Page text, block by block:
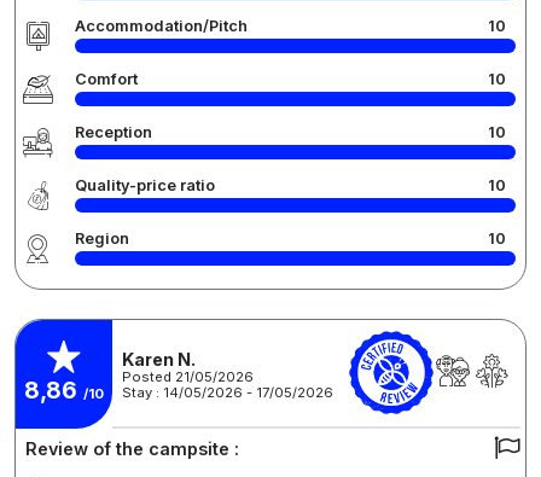
Accommodation/Pitch 10
Comfort 10
Reception 10
Quality-price ratio 10
Region 10
8,86 /10
Karen N.
Posted 21/05/2026
Stay : 14/05/2026 - 17/05/2026
Review of the campsite :